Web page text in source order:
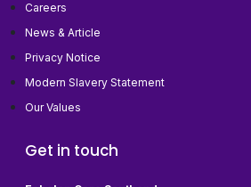
Careers
News & Article
Privacy Notice
Modern Slavery Statement
Our Values
Get in touch